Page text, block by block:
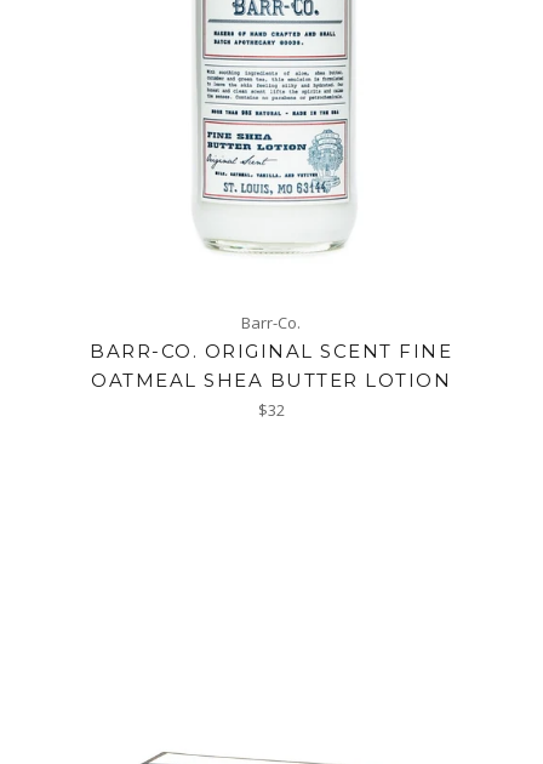
Barr-Co.
BARR-CO. ORIGINAL SCENT FINE
OATMEAL SHEA BUTTER LOTION
Regular
$32